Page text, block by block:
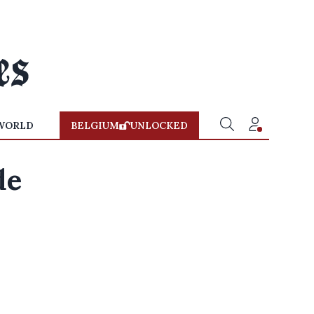
BELGIUM UNLOCKED